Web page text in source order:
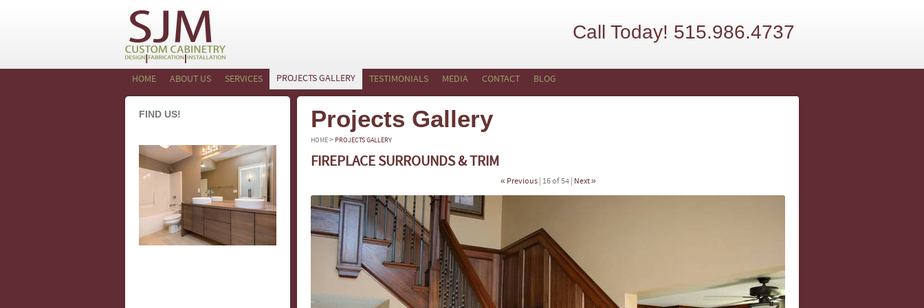
Call Today! 515.986.4737
HOME ABOUT US SERVICES PROJECTS GALLERY TESTIMONIALS MEDIA CONTACT BLOG
FIND US! Projects Gallery
HOME> PROJECTS GALLERY
FIREPLACE SURROUNDS & TRIM
« Previous| 16 of 54 | Next »